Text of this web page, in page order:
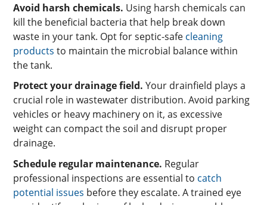
Avoid harsh chemicals. Using harsh chemicals can
kill the beneficial bacteria that help break down
waste in your tank. Opt for septic-safe cleaning
products to maintain the microbial balance within
the tank.
Protect your drainage field. Your drainfield plays a
crucial role in wastewater distribution. Avoid parking
vehicles or heavy machinery on it, as excessive
weight can compact the soil and disrupt proper
drainage.
Schedule regular maintenance. Regular
professional inspections are essential to catch
potential issues before they escalate. A trained eye